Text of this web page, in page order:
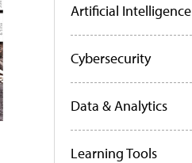
Artificial Intelligence
Cybersecurity
Data & Analytics
Learning Tools